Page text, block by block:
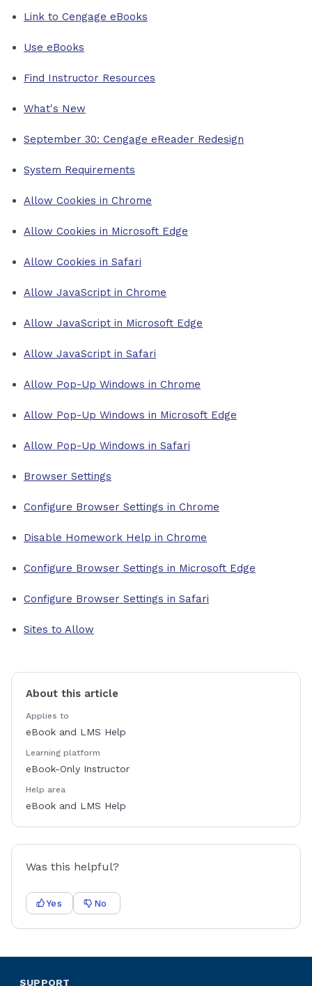
Link to Cengage eBooks
Use eBooks
Find Instructor Resources
What's New
September 30: Cengage eReader Redesign
System Requirements
Allow Cookies in Chrome
Allow Cookies in Microsoft Edge
Allow Cookies in Safari
Allow JavaScript in Chrome
Allow JavaScript in Microsoft Edge
Allow JavaScript in Safari
Allow Pop-Up Windows in Chrome
Allow Pop-Up Windows in Microsoft Edge
Allow Pop-Up Windows in Safari
Browser Settings
Configure Browser Settings in Chrome
Disable Homework Help in Chrome
Configure Browser Settings in Microsoft Edge
Configure Browser Settings in Safari
Sites to Allow
About this article
Applies to
eBook and LMS Help
Learning platform
eBook-Only Instructor
Help area
eBook and LMS Help
Was this helpful?
Yes No
SUPPORT